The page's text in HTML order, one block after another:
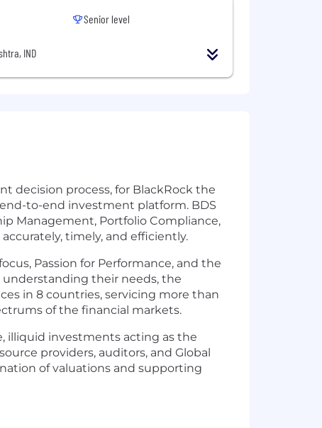
IND
Senior level
decision process, for BlackRock the
to-end investment platform. BDS
Management, Portfolio Compliance,
timely, and efficiently.
Passion for Performance, and the
understanding their needs, the
in 8 countries, servicing more than
of the financial markets.
illiquid investments acting as the
providers, auditors, and Global
of valuations and supporting